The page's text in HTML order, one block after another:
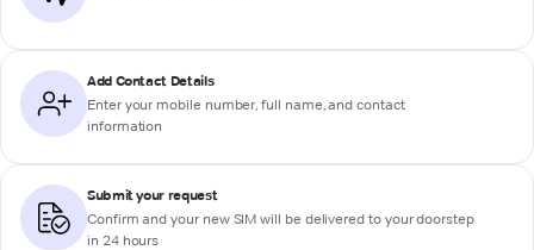
Add Contact Details
Enter your mobile number, full name, and contact
information
Submit your request
Confirm and your new SIM will be delivered to your doorstep
in 24 hours